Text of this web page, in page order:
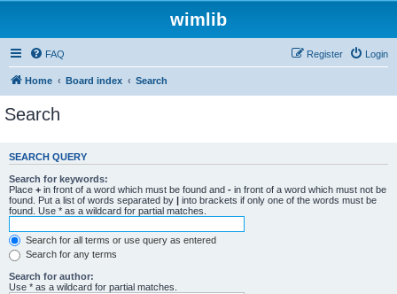
wimlib
FAQ Login
Register
Home Board index Search
Search
SEARCH QUERY
Search for keywords:
Place + in front of a word which must be found and - in front of a word which must not be
found. Put a list of words separated by | into brackets if only one of the words must be
found. Use * as a wildcard for partial matches.
Search for all terms or use query as entered
Search for any terms
Search for author:
Use * as a wildcard for partial matches.